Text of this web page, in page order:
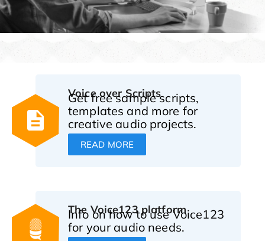
Voice over Scripts
Get free sample scripts,
templates and more for
creative audio projects.
READ MORE
The Voice123 platform
Info on how to use Voice123
for your audio needs.